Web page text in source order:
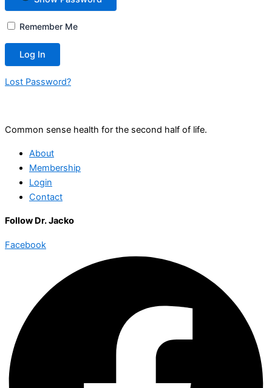
Remember Me
Lost Password?
Common sense health for the second half of life.
About
Membership
Login
Contact
Follow Dr. Jacko
Facebook